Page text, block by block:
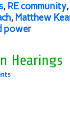
, RE community,
, Matthew
power
Hearings